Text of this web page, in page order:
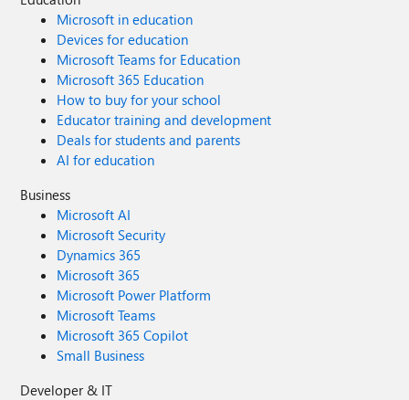
Microsoft in education
Devices for education
Microsoft Teams for Education
Microsoft 365 Education
How to buy for your school
Educator training and development
Deals for students and parents
AI for education
Business
Microsoft AI
Microsoft Security
Dynamics 365
Microsoft 365
Microsoft Power Platform
Microsoft Teams
Microsoft 365 Copilot
Small Business
Developer & IT